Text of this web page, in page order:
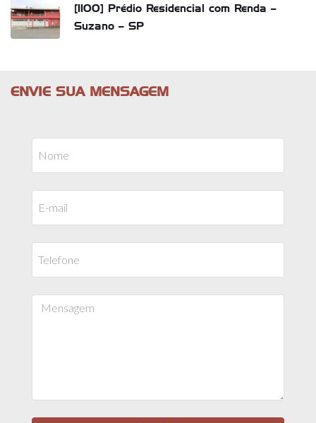
[1100] Prédio Residencial com Renda –
Suzano – SP
ENVIE SUA MENSAGEM